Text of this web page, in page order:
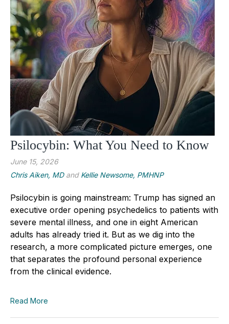
Psilocybin: What You Need to Know
June 15, 2026
Chris Aiken, MDand Kellie Newsome, PMHNP
Psilocybin is going mainstream: Trump has signed an
executive order opening psychedelics to patients with
severe mental illness, and one in eight American
adults has already tried it. But as we dig into the
research, a more complicated picture emerges, one
that separates the profound personal experience
from the clinical evidence.
Read More